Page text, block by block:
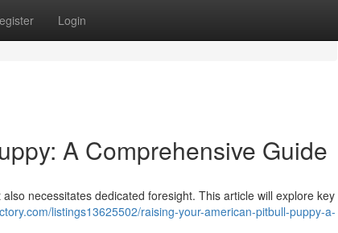
Login
A Comprehensive Guide
necessitates dedicated foresight. This article will explore key
listings13625502/raising-your-american-pitbull-puppy-a-